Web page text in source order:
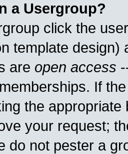
a Usergroup?
click the
template
are open access
If
the
your request;
do not pester a